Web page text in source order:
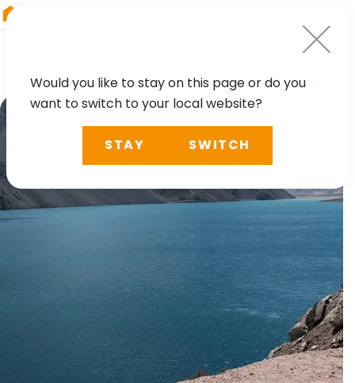
Would you like to stay on this page or do you
want to switch to your local website?
STAY SWITCH